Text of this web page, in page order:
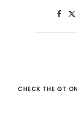
CHECK THE GT